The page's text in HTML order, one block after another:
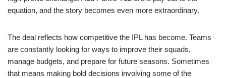
equation, and the story becomes even more extraordinary.
The deal reflects how competitive the IPL has become. Teams
are constantly looking for ways to improve their squads,
manage budgets, and prepare for future seasons. Sometimes
that means making bold decisions involving some of the